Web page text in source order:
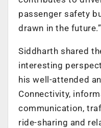
passenger safety
drawn in the future.”
Siddharth shared
interesting
his well-attended
Connectivity,
communication,
ride-sharing and